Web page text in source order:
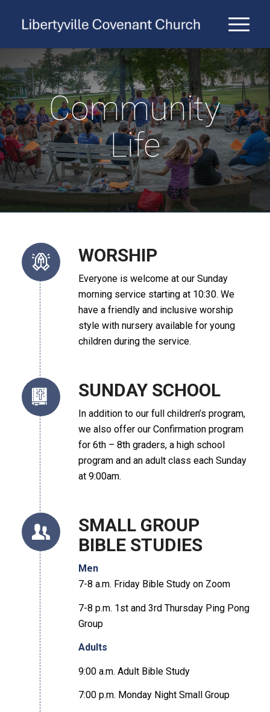
Community
Life
WORSHIP
Everyone is welcome at our Sunday
morning service starting at 10:30. We
have a friendly and inclusive worship
style with nursery available for young
children during the service.
SUNDAY SCHOOL
In addition to our full children’s program,
we also offer our Confirmation program
for 6th – 8th graders, a high school
program and an adult class each Sunday
at 9:00am.
SMALL GROUP
BIBLE STUDIES
Men
7-8 a.m. Friday Bible Study on Zoom
7-8 p.m. 1st and 3rd Thursday Ping Pong
Group
Adults
9:00 a.m. Adult Bible Study
7:00 p.m. Monday Night Small Group